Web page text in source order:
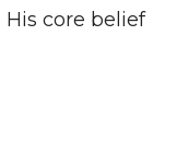
core belief